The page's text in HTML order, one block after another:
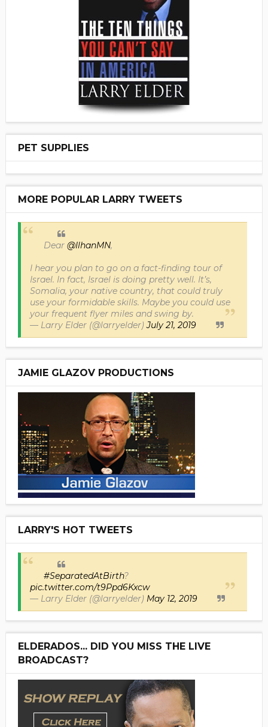
PET SUPPLIES
MORE POPULAR LARRY TWEETS
Dear @IlhanMN,
I hear you plan to go on a fact-finding tour of
Israel. In fact, Israel is doing pretty well. It’s,
Somalia, your native country, that could truly
use your formidable skills. Maybe you could use
your frequent flyer miles and swing by.
— Larry Elder (@larryelder)July 21, 2019
JAMIE GLAZOV PRODUCTIONS
LARRY'S HOT TWEETS
#SeparatedAtBirth?
pic.twitter.com/t9Ppd6Kxcw
— Larry Elder (@larryelder) May 12, 2019
ELDERADOS... DID YOU MISS THE LIVE
BROADCAST?